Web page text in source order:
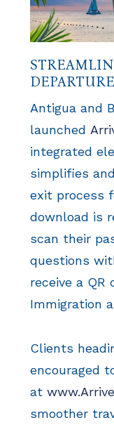
DEPARTURE
Antigua and
launched
integrated
simplifies
exit process
download is
scan their
questions
receive a
Immigration
Clients
encouraged
at
smoother